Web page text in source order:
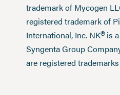
trademark of Mycogen
registered trademark of
International, Inc. NK®is a
Syngenta Group
are registered